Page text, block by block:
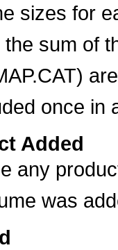
sizes for
sum of
once in
Added
any
was